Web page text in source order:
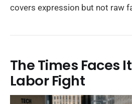
covers expression but not raw
The Times Faces
Labor Fight